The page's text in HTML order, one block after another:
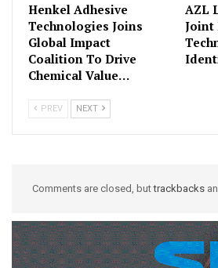
Henkel Adhesive
Technologies Joins
Global Impact
Coalition To Drive
Chemical Value…
AZL
Joint
PREV NEXT
Comments are closed, buttrackbacks